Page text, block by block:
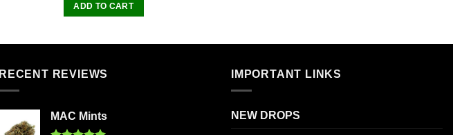
ADD TO CART
RECENT REVIEWS
MAC Mints
IMPORTANT LINKS
NEW DROPS